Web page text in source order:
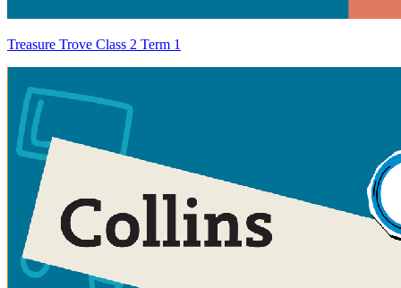
Treasure Trove Class 2 Term 1